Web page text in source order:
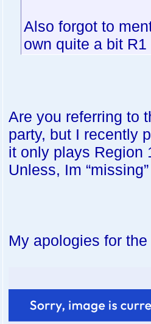
Also forgot to
own quite a bit
Are you referring to
party, but I recently
it only plays Region
Unless, Im
My apologies for